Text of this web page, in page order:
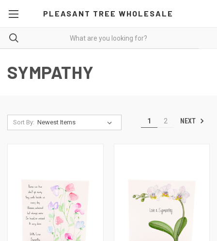
PLEASANT TREE WHOLESALE
SYMPATHY
Sort By: 1 2 NEXT